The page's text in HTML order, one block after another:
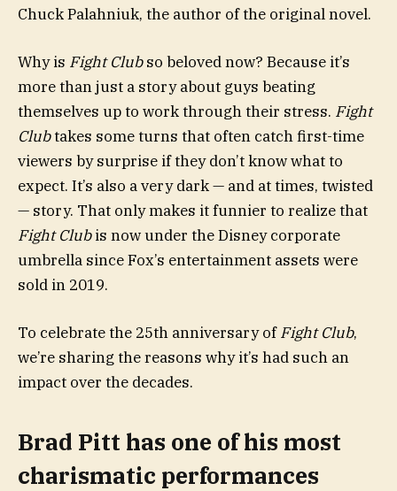
Chuck Palahniuk, the author of the original novel.
Why is Fight Clubso beloved now? Because it’s
more than just a story about guys beating
themselves up to work through their stress. Fight
Clubtakes some turns that often catch first-time
viewers by surprise if they don’t know what to
expect. It’s also a very dark — and at times, twisted
— story. That only makes it funnier to realize that
Fight Clubis now under the Disney corporate
umbrella since Fox’s entertainment assets were
sold in 2019.
To celebrate the 25th anniversary ofFight Club,
we’re sharing the reasons why it’s had such an
impact over the decades.
Brad Pitt has one of his most
charismatic performances